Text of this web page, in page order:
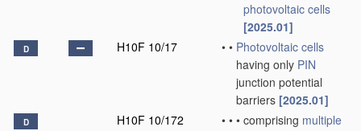
photovoltaic cells
[2025.01]
D H10F 10/17 • • Photovoltaic cells
having only PIN
junction potential
barriers [2025.01]
D H10F 10/172 • • • comprising multiple